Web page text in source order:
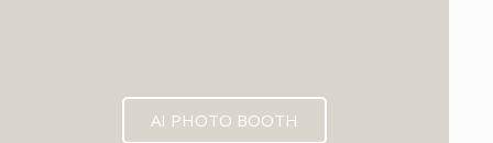
AI PHOTO BOOTH